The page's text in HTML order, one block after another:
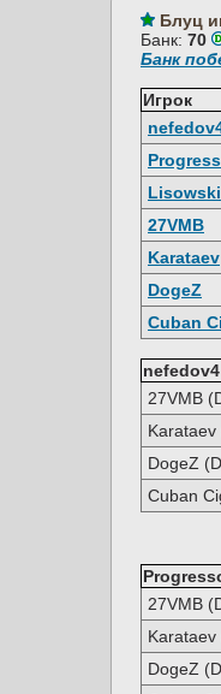
Блуц
Банк: 70
Банк
Игрок
Lisowski
27VMB
Karataev
DogeZ
Cuban
nefedov4
27VMB
DogeZ
Cuban
27VMB
DogeZ